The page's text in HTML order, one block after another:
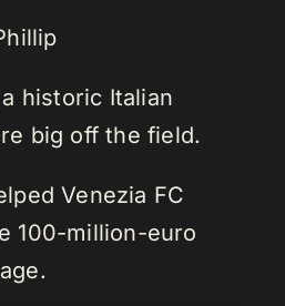
historic Italian
big off the field.
Venezia FC
100-million-euro